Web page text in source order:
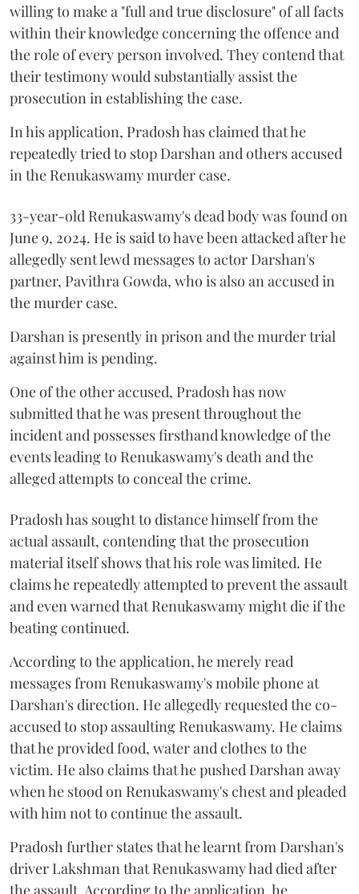
willing to make a "full and true disclosure" of all facts
within their knowledge concerning the offence and
the role of every person involved. They contend that
their testimony would substantially assist the
prosecution in establishing the case.
In his application, Pradosh has claimed that he
repeatedly tried to stop Darshan and others accused
in the Renukaswamy murder case.
33-year-old Renukaswamy's dead body was found on
June 9, 2024. He is said to have been attacked after he
allegedly sent lewd messages to actor Darshan's
partner, Pavithra Gowda, who is also an accused in
the murder case.
Darshan is presently in prison and the murder trial
against him is pending.
One of the other accused, Pradosh has now
submitted that he was present throughout the
incident and possesses firsthand knowledge of the
events leading to Renukaswamy's death and the
alleged attempts to conceal the crime.
Pradosh has sought to distance himself from the
actual assault, contending that the prosecution
material itself shows that his role was limited. He
claims he repeatedly attempted to prevent the assault
and even warned that Renukaswamy might die if the
beating continued.
According to the application, he merely read
messages from Renukaswamy's mobile phone at
Darshan's direction. He allegedly requested the co-
accused to stop assaulting Renukaswamy. He claims
that he provided food, water and clothes to the
victim. He also claims that he pushed Darshan away
when he stood on Renukaswamy's chest and pleaded
with him not to continue the assault.
Pradosh further states that he learnt from Darshan's
driver Lakshman that Renukaswamy had died after
the assault. According to the application, he